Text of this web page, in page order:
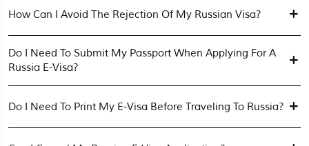
How Can I Avoid The Rejection Of My Russian Visa?
Do I Need To Submit My Passport When Applying For A
Russia E-Visa?
Do I Need To Print My E-Visa Before Traveling To Russia?